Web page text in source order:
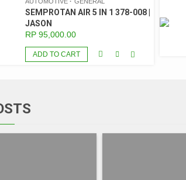
SEMPROTAN AIR 5 IN 1 378-008 |
JASON
RP 95,000.00
ADD TO CART